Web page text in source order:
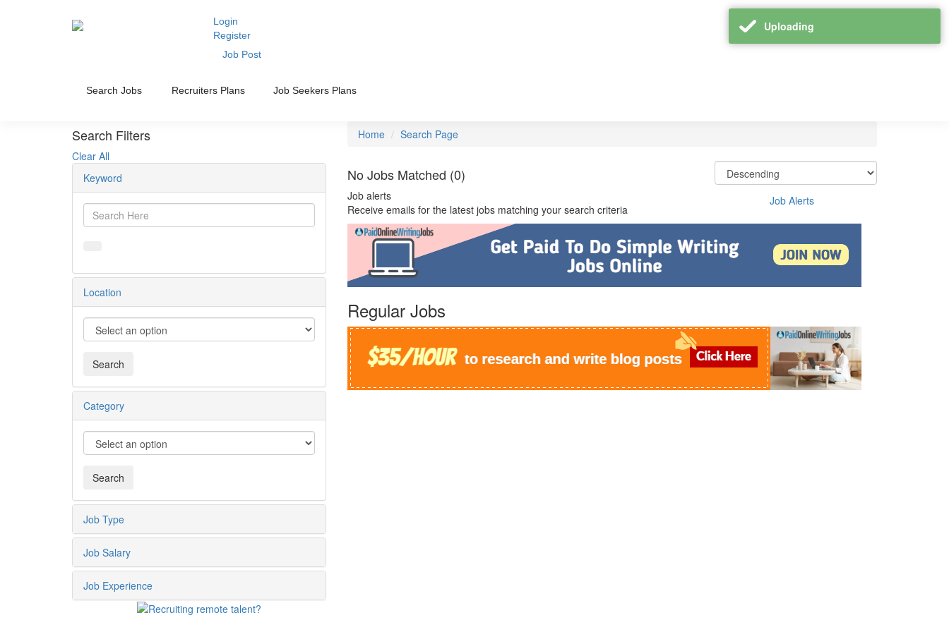
Login
Register
Job Post
Search Jobs Recruiters Plans Job Seekers Plans
Search Filters
Clear All
Keyword
Location
Category
Job Type
Job Salary
Job Experience
Home Search Page
No Jobs Matched (0)
Job alerts
Receive emails for the latest jobs matching your search criteria
Job Alerts
Regular Jobs
Uploading